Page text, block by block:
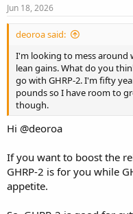
Jun 18, 2026
deoroa said:
I'm looking to mess around
lean gains. What do you
go with GHRP-2. I'm fifty
pounds so I have room to
though.
Hi @deoroa
If you want to boost the
GHRP-2 is for you while
appetite.